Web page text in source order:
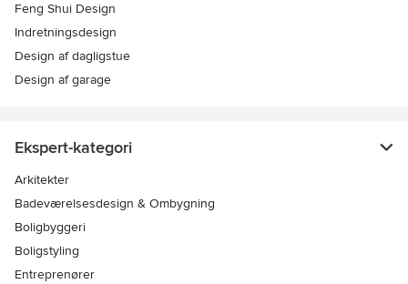
Feng Shui Design
Indretningsdesign
Design af dagligstue
Design af garage
Ekspert-kategori
Arkitekter
Badeværelsesdesign & Ombygning
Boligbyggeri
Boligstyling
Entreprenører